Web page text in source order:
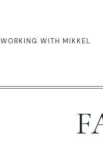
WORKING WITH MIKKEL